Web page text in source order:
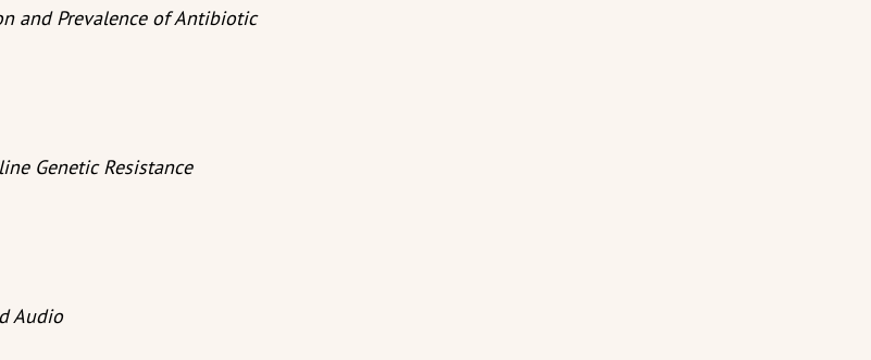
and Prevalence of Antibiotic
Genetic Resistance
Audio